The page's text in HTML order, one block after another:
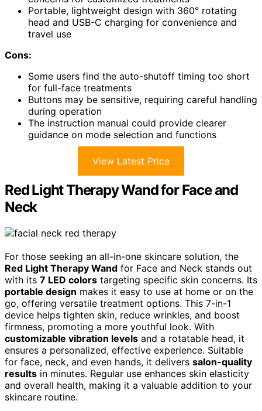
Portable, lightweight design with 360° rotating
head and USB-C charging for convenience and
travel use
Cons:
Some users find the auto-shutoff timing too short
for full-face treatments
Buttons may be sensitive, requiring careful handling
during operation
The instruction manual could provide clearer
guidance on mode selection and functions
View Latest Price
Red Light Therapy Wand for Face and
Neck
For those seeking an all-in-one skincare solution, the
Red Light Therapy Wand for Face and Neck stands out
with its 7 LED colors targeting specific skin concerns. Its
portable design makes it easy to use at home or on the
go, offering versatile treatment options. This 7-in-1
device helps tighten skin, reduce wrinkles, and boost
firmness, promoting a more youthful look. With
customizable vibration levels and a rotatable head, it
ensures a personalized, effective experience. Suitable
for face, neck, and even hands, it delivers salon-quality
results in minutes. Regular use enhances skin elasticity
and overall health, making it a valuable addition to your
skincare routine.